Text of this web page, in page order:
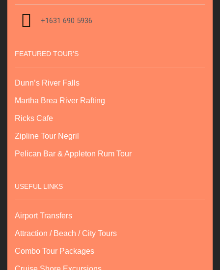
+1631 690 5936
FEATURED TOUR'S
Dunn’s River Falls
Martha Brea River Rafting
Ricks Cafe
Zipline Tour Negril
Pelican Bar & Appleton Rum Tour
USEFUL LINKS
Airport Transfers
Attraction / Beach / City Tours
Combo Tour Packages